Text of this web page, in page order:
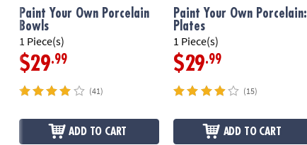
Paint Your Own Porcelain
Bowls
1 Piece(s)
$29.99
(41)
ADD TO CART
Paint Your Own Porcelain:
Plates
1 Piece(s)
$29.99
(15)
ADD TO CART